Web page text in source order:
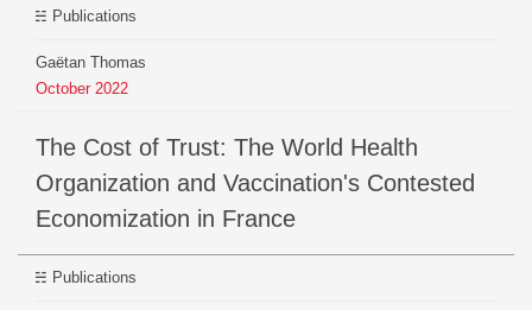
Publications
Gaëtan Thomas
October 2022
The Cost of Trust: The World Health
Organization and Vaccination's Contested
Economization in France
Publications